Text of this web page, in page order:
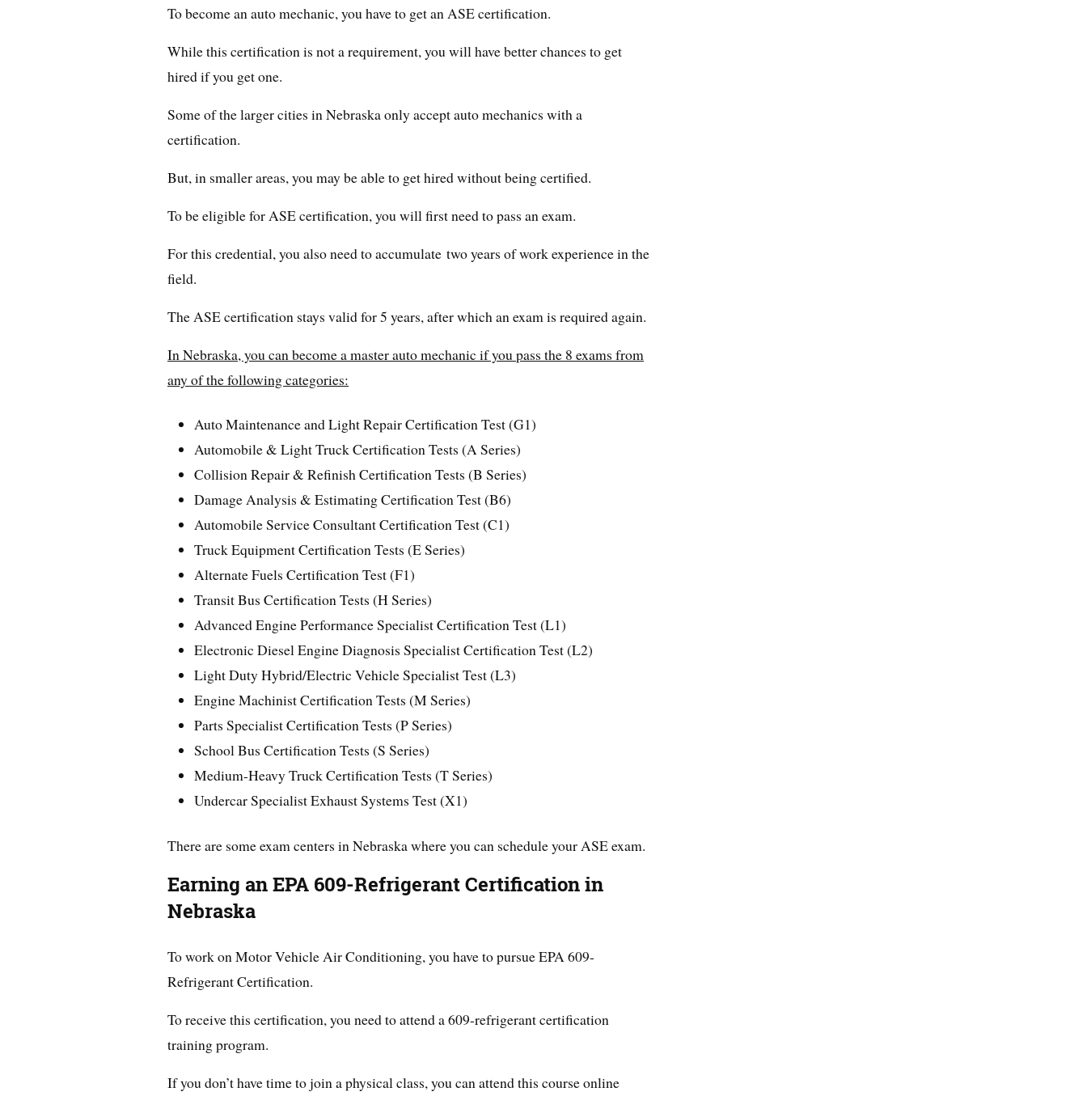
To become an auto mechanic, you have to get an ASE certification.
While this certification is not a requirement, you will have better chances to get
hired if you get one.
Some of the larger cities in Nebraska only accept auto mechanics with a
certification.
But, in smaller areas, you may be able to get hired without being certified.
To be eligible for ASE certification, you will first need to pass an exam.
For this credential, you also need to accumulate two years of work experience in the
field.
The ASE certification stays valid for 5 years, after which an exam is required again.
In Nebraska, you can become a master auto mechanic if you pass the 8 exams from
any of the following categories:
Auto Maintenance and Light Repair Certification Test (G1)
Automobile & Light Truck Certification Tests (A Series)
Collision Repair & Refinish Certification Tests (B Series)
Damage Analysis & Estimating Certification Test (B6)
Automobile Service Consultant Certification Test (C1)
Truck Equipment Certification Tests (E Series)
Alternate Fuels Certification Test (F1)
Transit Bus Certification Tests (H Series)
Advanced Engine Performance Specialist Certification Test (L1)
Electronic Diesel Engine Diagnosis Specialist Certification Test (L2)
Light Duty Hybrid/Electric Vehicle Specialist Test (L3)
Engine Machinist Certification Tests (M Series)
Parts Specialist Certification Tests (P Series)
School Bus Certification Tests (S Series)
Medium-Heavy Truck Certification Tests (T Series)
Undercar Specialist Exhaust Systems Test (X1)
There are some exam centers in Nebraska where you can schedule your ASE exam.
Earning an EPA 609-Refrigerant Certification in
Nebraska
To work on Motor Vehicle Air Conditioning, you have to pursue EPA 609-
Refrigerant Certification.
To receive this certification, you need to attend a 609-refrigerant certification
training program.
If you don’t have time to join a physical class, you can attend this course online